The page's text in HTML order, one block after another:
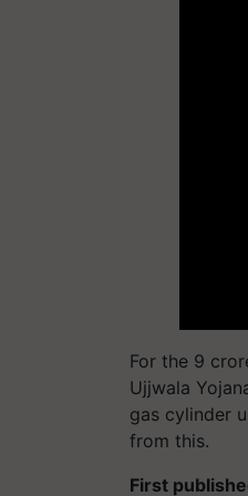
For the 9
Ujjwala
gas cylinder
from this.
First